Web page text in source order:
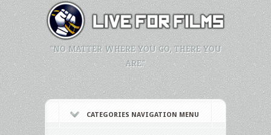
"NO MATTER WHERE YOU GO, THERE YOU
ARE."
CATEGORIES NAVIGATION MENU